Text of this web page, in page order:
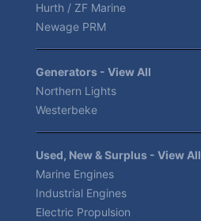
Hurth / ZF Marine
Newage PRM
Generators - View All
Northern Lights
Westerbeke
Used, New & Surplus - View All
Marine Engines
Industrial Engines
Electric Propulsion